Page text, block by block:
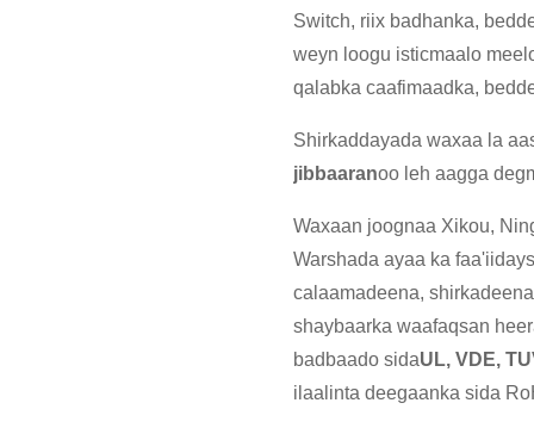
Switch, riix badhanka,
weyn loogu isticmaalo
qalabka caafimaadka,
Shirkaddayada waxaa la
jibbaaranoo leh aagga
Waxaan joognaa Xikou,
Warshada ayaa ka
calaamadeena,
shaybaarka waafaqsan
badbaado sidaUL, VDE,
ilaalinta deegaanka sida